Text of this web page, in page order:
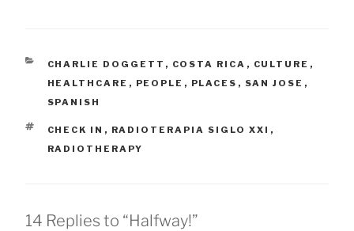
CATEGORIES
CHARLIE DOGGETT , COSTA RICA , CULTURE ,
HEALTHCARE , PEOPLE , PLACES , SAN JOSE ,
SPANISH
TAGS
CHECK IN , RADIOTERAPIA SIGLO XXI ,
RADIOTHERAPY
14 Replies to “Halfway!”